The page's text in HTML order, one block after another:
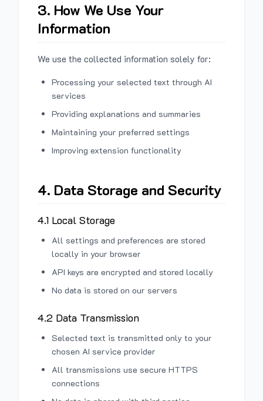
3. How We Use Your
Information
We use the collected information solely for:
Processing your selected text through AI
services
Providing explanations and summaries
Maintaining your preferred settings
Improving extension functionality
4. Data Storage and Security
4.1 Local Storage
All settings and preferences are stored
locally in your browser
API keys are encrypted and stored locally
No data is stored on our servers
4.2 Data Transmission
Selected text is transmitted only to your
chosen AI service provider
All transmissions use secure HTTPS
connections